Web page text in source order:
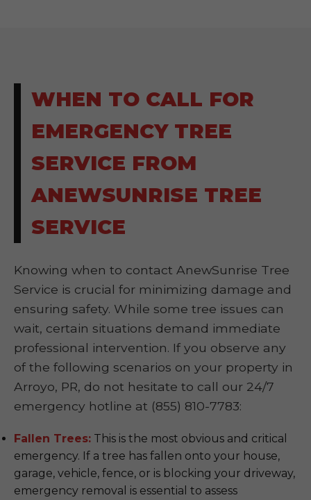
WHEN TO CALL FOR
EMERGENCY TREE
SERVICE FROM
ANEWSUNRISE TREE
SERVICE
Knowing when to contact AnewSunrise Tree
Service is crucial for minimizing damage and
ensuring safety. While some tree issues can
wait, certain situations demand immediate
professional intervention. If you observe any
of the following scenarios on your property in
Arroyo, PR, do not hesitate to call our 24/7
emergency hotline at (855) 810-7783:
Fallen Trees: This is the most obvious and critical
emergency. If a tree has fallen onto your house,
garage, vehicle, fence, or is blocking your driveway,
emergency removal is essential to assess